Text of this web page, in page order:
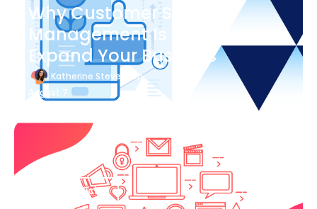
Why Customer Success
Management Is Important to
Expand Your Business
Katherine Stevenson
August 7
Blog Article